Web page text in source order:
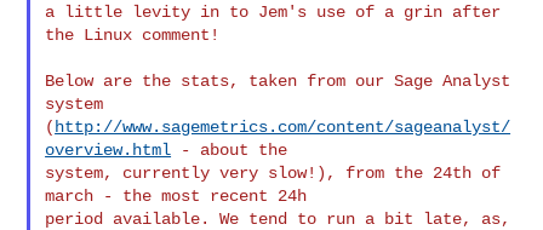
a little levity in to Jem's use of a grin after
the Linux comment!
Below are the stats, taken from our Sage Analyst
system
( http://www.sagemetrics.com/content/sageanalyst/
overview.html - about the
system, currently very slow!), from the 24th of
march - the most recent 24h
period available. We tend to run a bit late, as,